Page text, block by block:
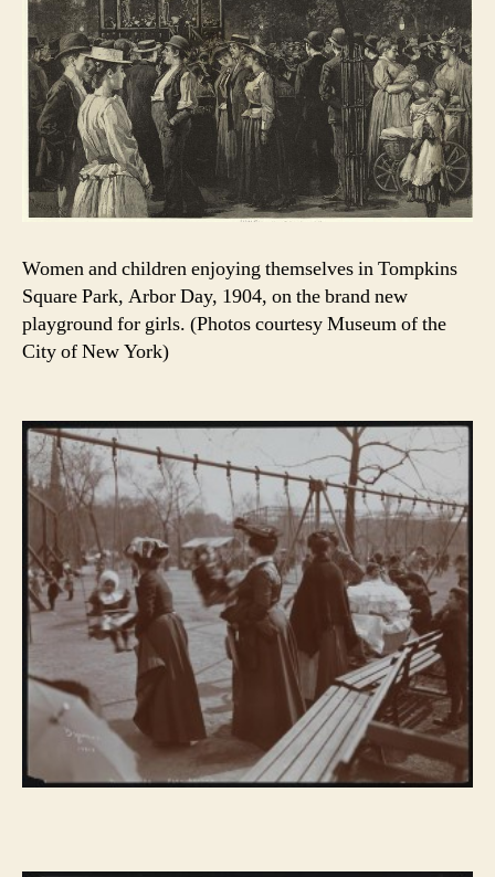
Women and children enjoying themselves in Tompkins
Square Park, Arbor Day, 1904, on the brand new
playground for girls. (Photos courtesy Museum of the
City of New York)